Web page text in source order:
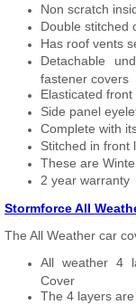
Non scratch
Double stitched
Has roof vents
Detachable
fastener covers
Elasticated
Side panel
Complete with
Stitched in front
These are
2 year warranty
Stormforce All
The All Weather car
All weather 4
Cover
The 4 layers